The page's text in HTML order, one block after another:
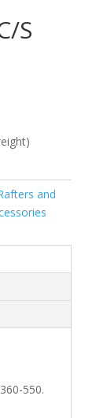
S
and
550.